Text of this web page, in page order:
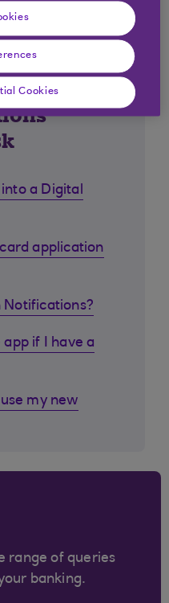
a Digital
application
Notifications?
if I have a
my new
range of queries
banking.
Cookies